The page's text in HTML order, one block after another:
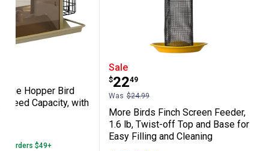
Steel, Prevents Pole-Climbing
Easy Tool-Free Installation
Large Hopper Bird Feeder, 8.4 lb
Hopper Bird
Seed Capacity, with
Orders $49+
More Birds Finch
Sale
Price:
$22
.
49
Was $24.99
More Birds Finch Screen Feeder,
1.6 lb, Twist-off Top and Base for
Easy Filling and Cleaning